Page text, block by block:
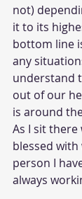
not)
it to its
bottom line
any
understand
out of our
is around
As I sit
blessed
person I
always